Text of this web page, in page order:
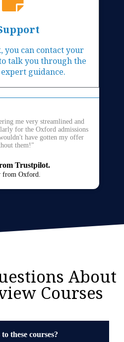
you can contact your
talk you through the
guidance.
me very streamlined and
for the Oxford admissions
have gotten my offer
them!"
Trustpilot.
from Oxford.
About
Courses
these courses?